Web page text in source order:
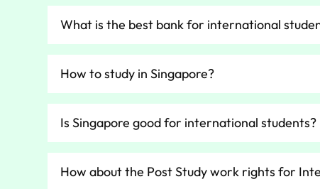
What is the best bank for international
How to study in Singapore?
Is Singapore good for international students?
How about the Post Study work rights for